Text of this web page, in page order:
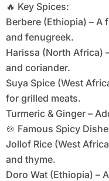
🔥 Key Spices:
Berbere (Ethiopia) –
and fenugreek.
Harissa (North Africa)
and coriander.
Suya Spice (West
for grilled meats.
Turmeric & Ginger –
🍲 Famous Spicy
Jollof Rice (West
and thyme.
Doro Wat (Ethiopia) –